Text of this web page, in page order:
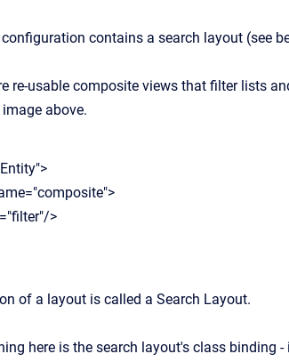
contains a search layout (see
re-usable composite views that filter lists
above.
>
of a layout is called a Search Layout.
here is the search layout's class binding